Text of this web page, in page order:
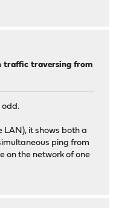
traffic traversing from
odd.
LAN), it shows both a
ping from
on the network of one